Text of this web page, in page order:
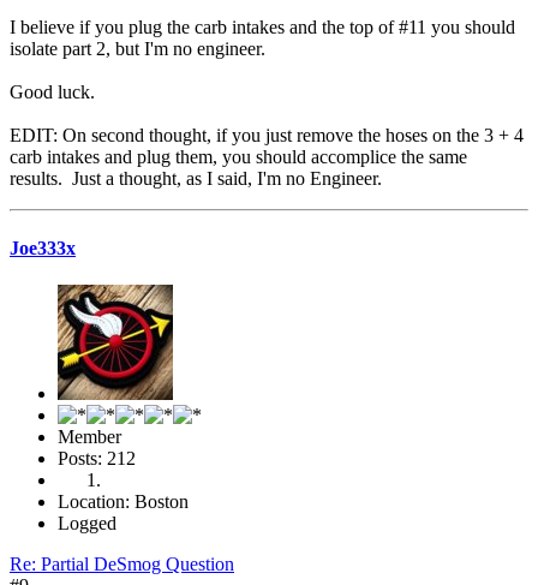
I believe if you plug the carb intakes and the top of #11 you should
isolate part 2, but I'm no engineer.
Good luck.
EDIT: On second thought, if you just remove the hoses on the 3 + 4
carb intakes and plug them, you should accomplice the same
results. Just a thought, as I said, I'm no Engineer.
Joe333x
Member
Posts: 212
Location: Boston
Logged
Re: Partial DeSmog Question